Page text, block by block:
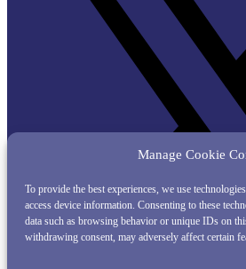
Manage Cookie
To provide the best experiences, we use
access device information. Consenting to these
data such as browsing behavior or unique IDs on
withdrawing consent, may adversely affect certain